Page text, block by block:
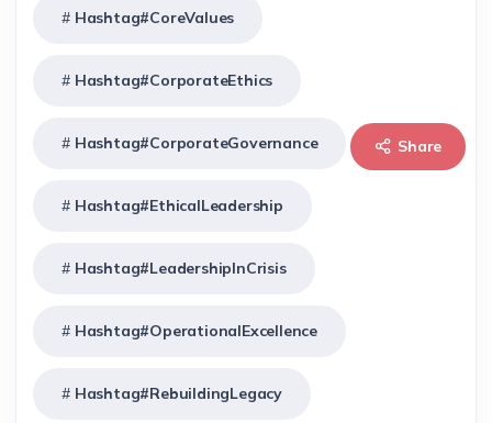
Hashtag#CoreValues
Hashtag#CorporateEthics
Hashtag#CorporateGovernance
Hashtag#EthicalLeadership
Hashtag#LeadershipInCrisis
Hashtag#OperationalExcellence
Hashtag#RebuildingLegacy
Share